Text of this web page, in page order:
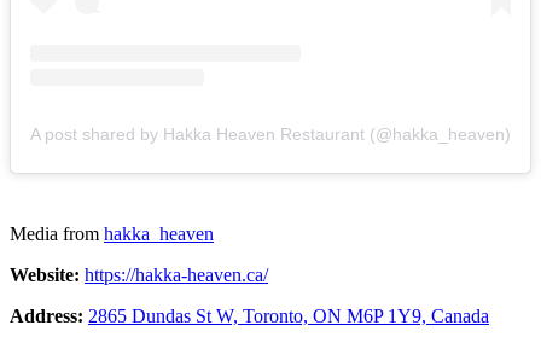
A post shared by Hakka Heaven Restaurant (@hakka_heaven)
Media from hakka_heaven
Website: https://hakka-heaven.ca/
Address: 2865 Dundas St W, Toronto, ON M6P 1Y9, Canada